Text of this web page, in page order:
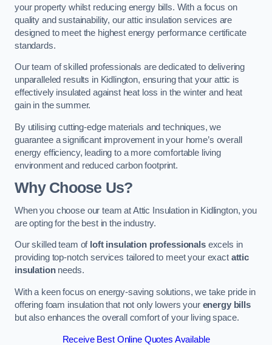
your property whilst reducing energy bills. With a focus on
quality and sustainability, our attic insulation services are
designed to meet the highest energy performance certificate
standards.
Our team of skilled professionals are dedicated to delivering
unparalleled results in Kidlington, ensuring that your attic is
effectively insulated against heat loss in the winter and heat
gain in the summer.
By utilising cutting-edge materials and techniques, we
guarantee a significant improvement in your home’s overall
energy efficiency, leading to a more comfortable living
environment and reduced carbon footprint.
Why Choose Us?
When you choose our team at Attic Insulation in Kidlington, you
are opting for the best in the industry.
Our skilled team of loft insulation professionalsexcels in
providing top-notch services tailored to meet your exact attic
insulationneeds.
With a keen focus on energy-saving solutions, we take pride in
offering foam insulation that not only lowers your energy bills
but also enhances the overall comfort of your living space.
Receive Best Online Quotes Available